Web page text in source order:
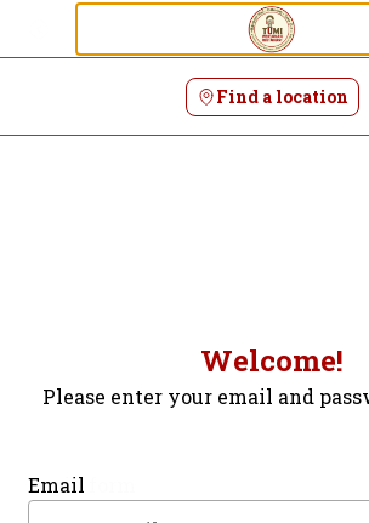
Find a location
Welcome!
Please enter your email and
Login form
Email
Login | Tumi Peruvian Restaurant